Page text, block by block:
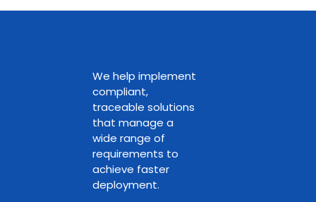
We help implement
compliant,
traceable solutions
that manage a
wide range of
requirements to
achieve faster
deployment.